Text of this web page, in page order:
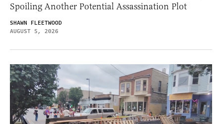
Spoiling Another Potential Assassination Plot
SHAWN FLEETWOOD
AUGUST 5, 2026